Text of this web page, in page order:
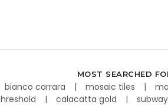
MOST SEARCHED
bianco carrara mosaic tiles
calacatta gold